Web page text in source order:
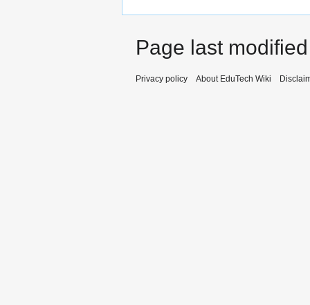
Page last
Privacy policy About EduTech Wiki